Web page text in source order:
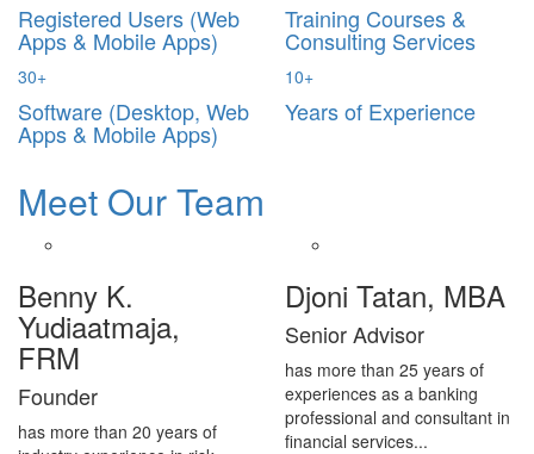
Registered Users (Web
Apps & Mobile Apps)
Training Courses &
Consulting Services
30+
Software (Desktop, Web
Apps & Mobile Apps)
10+
Years of Experience
Meet Our Team
Benny K.
Yudiaatmaja,
FRM
Founder
has more than 20 years of
Djoni Tatan, MBA
Senior Advisor
has more than 25 years of
experiences as a banking
professional and consultant in
financial services...